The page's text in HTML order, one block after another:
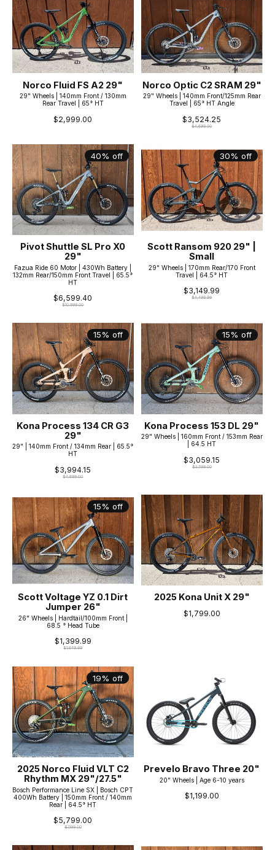
Norco Fluid FS A2 29"
29" Wheels | 140mm Front / 130mm
Rear Travel | 65° HT
$2,999.00
Norco Optic C2 SRAM 29"
29" Wheels | 140mm Front/125mm Rear
Travel | 65° HT Angle
$3,524.25
$4,699.00
40% off
Pivot Shuttle SL Pro X0
29"
Fazua Ride 60 Motor | 430Wh Battery |
132mm Rear/150mm Front Travel | 65.5°
HT
$6,599.40
$10,999.00
30% off
Scott Ransom 920 29" |
Small
29" Wheels | 170mm Rear/170 Front
Travel | 64.5° HT
$3,149.99
$4,499.99
15% off
Kona Process 134 CR G3
29"
29" | 140mm Front / 134mm Rear | 65.5°
HT
$3,994.15
$4,699.00
15% off
Kona Process 153 DL 29"
29" Wheels | 160mm Front / 153mm Rear
| 64.5 HT
$3,059.15
$3,599.00
15% off
Scott Voltage YZ 0.1 Dirt
Jumper 26"
26" Wheels | Hardtail/100mm Front |
68.5 ° Head Tube
$1,399.99
$1,649.99
2025 Kona Unit X 29"
$1,799.00
19% off
2025 Norco Fluid VLT C2
Rhythm MX 29"/27.5"
Bosch Performance Line SX | Bosch CPT
400Wh Battery | 150mm Front / 140mm
Rear | 64.5° HT
$5,799.00
$7,199.00
Prevelo Bravo Three 20"
20" Wheels | Age 6-10 years
$1,199.00